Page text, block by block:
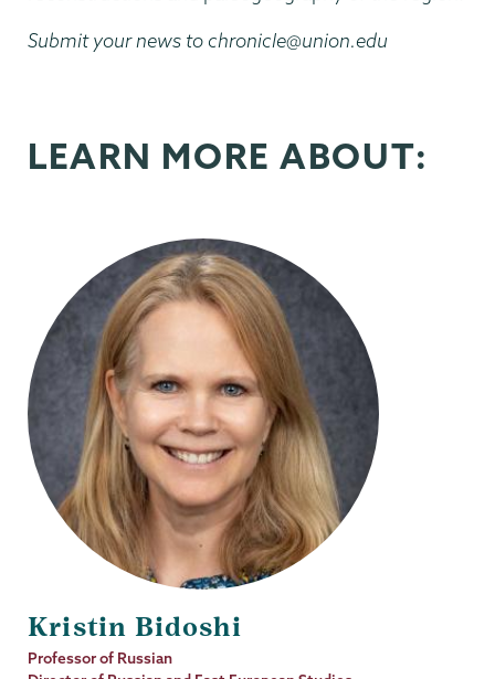
Submit your news to chronicle@union.edu
LEARN MORE ABOUT:
Kristin Bidoshi
Job
Professor of Russian